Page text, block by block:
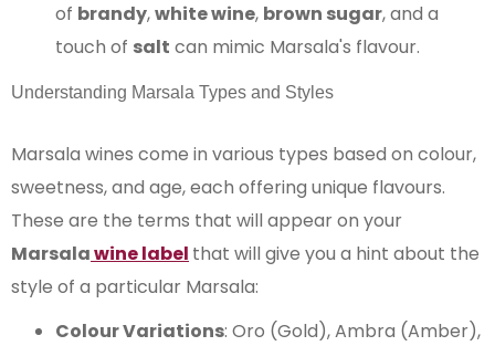
of brandy,white wine, brown sugar, and a
touch of salt can mimic Marsala's flavour.
Understanding Marsala Types and Styles
Marsala wines come in various types based on colour,
sweetness, and age, each offering unique flavours.
These are the terms that will appear on your
Marsalawine label that will give you a hint about the
style of a particular Marsala:
Colour Variations: Oro (Gold), Ambra (Amber),